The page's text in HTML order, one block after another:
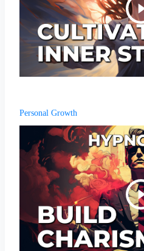
Personal Growth